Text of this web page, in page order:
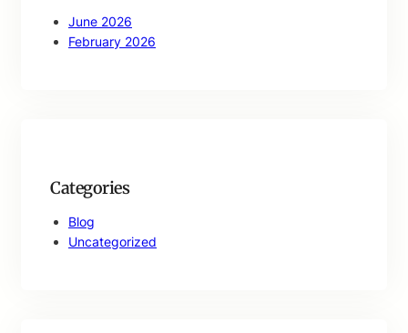
June 2026
February 2026
Categories
Blog
Uncategorized